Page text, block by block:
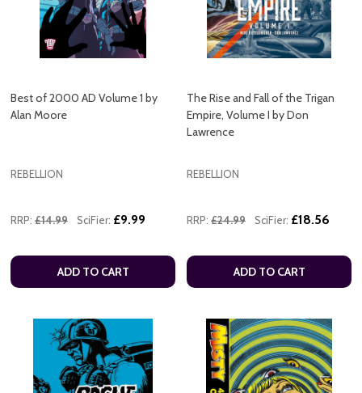
Best of 2000 AD Volume 1 by
Alan Moore
REBELLION
RRP: £14.99 SciFier: £9.99
ADD TO CART
The Rise and Fall of the Trigan
Empire, Volume I by Don
Lawrence
REBELLION
RRP: £24.99 SciFier: £18.56
ADD TO CART